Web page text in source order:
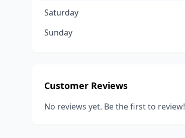
Saturday
Sunday
Customer Reviews
No reviews yet. Be the first to review!